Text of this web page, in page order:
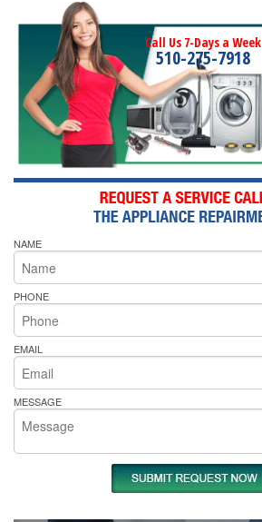
Call Us 7-Days a Week
510-275-7918
NAME
PHONE
EMAIL
MESSAGE